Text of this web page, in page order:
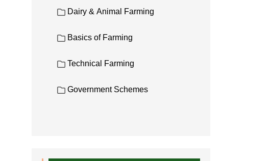
Dairy & Animal Farming
Basics of Farming
Technical Farming
Government Schemes